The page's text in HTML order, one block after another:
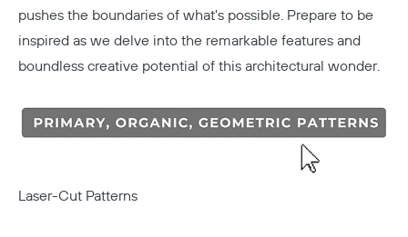
pushes the boundaries of what's possible. Prepare to be
inspired as we delve into the remarkable features and
boundless creative potential of this architectural wonder.
Laser-Cut Patterns